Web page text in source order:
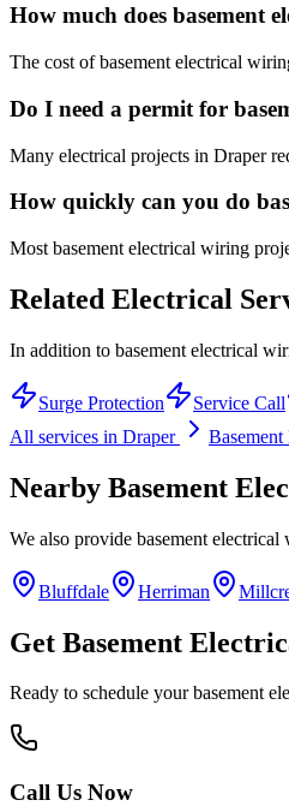
How much does basement
The cost of basement electrical
Do I need a permit for
Many electrical projects in Draper
How quickly can you do
Most basement electrical wiring
Related Electrical
In addition to basement electrical
Surge Protection Service Call
All services in Draper
Nearby Basement
We also provide basement electrical
Bluffdale Herriman
Get Basement
Ready to schedule yourbasement
Call Us Now